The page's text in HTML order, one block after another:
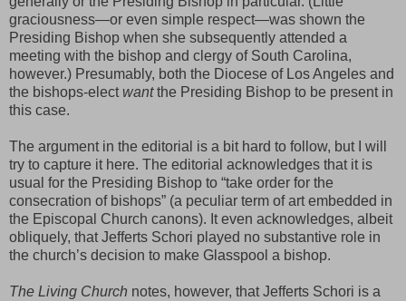
graciousness—or even simple respect—was shown the
Presiding Bishop when she subsequently attended a
meeting with the bishop and clergy of South Carolina,
however.) Presumably, both the Diocese of Los Angeles and
the bishops-elect wantthe Presiding Bishop to be present in
this case.
The argument in the editorial is a bit hard to follow, but I will
try to capture it here. The editorial acknowledges that it is
usual for the Presiding Bishop to “take order for the
consecration of bishops” (a peculiar term of art embedded in
the Episcopal Church canons). It even acknowledges, albeit
obliquely, that Jefferts Schori played no substantive role in
the church’s decision to make Glasspool a bishop.
The Living Church notes, however, that Jefferts Schori is a